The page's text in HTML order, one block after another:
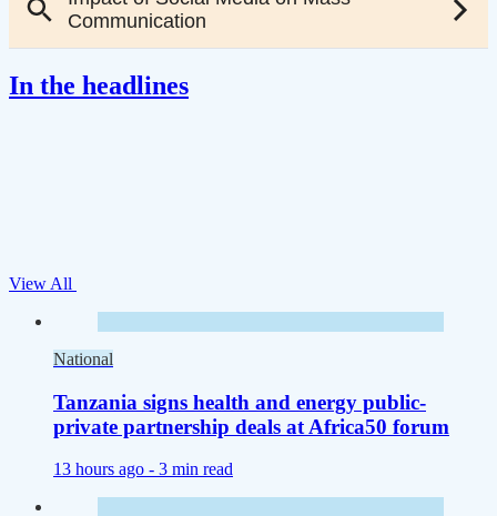
In the headlines
View All
National
Tanzania signs health and energy public-
private partnership deals at Africa50 forum
13 hours ago - 3 min read